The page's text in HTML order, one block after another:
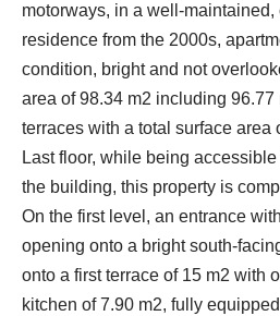
motorways, in a well-
residence from the 2000s,
condition, bright and not
area of 98.34 m2 including
terraces with a total surface area
Last floor, while being
the building, this property is
On the first level, an entrance
opening onto a bright south-
onto a first terrace of 15 m2 with
kitchen of 7.90 m2, fully